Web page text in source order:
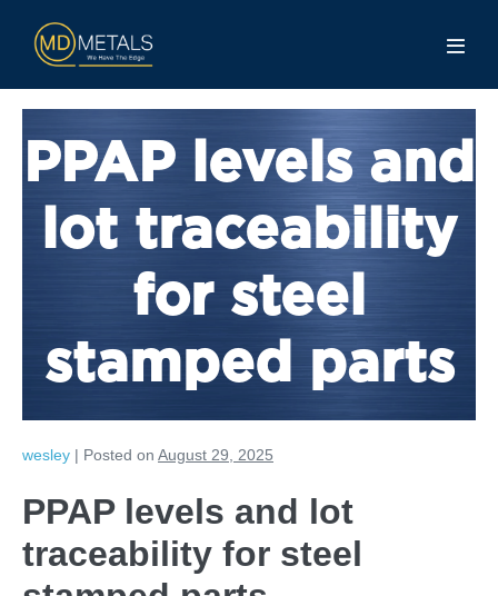
PPAP levels and
lot traceability
for steel
stamped parts
wesley | Posted on August 29, 2025
PPAP levels and lot
traceability for steel